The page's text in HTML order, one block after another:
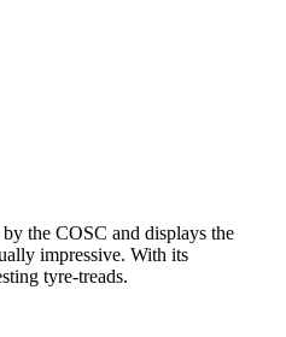
the COSC and displays the
impressive. With its
tyre-treads.